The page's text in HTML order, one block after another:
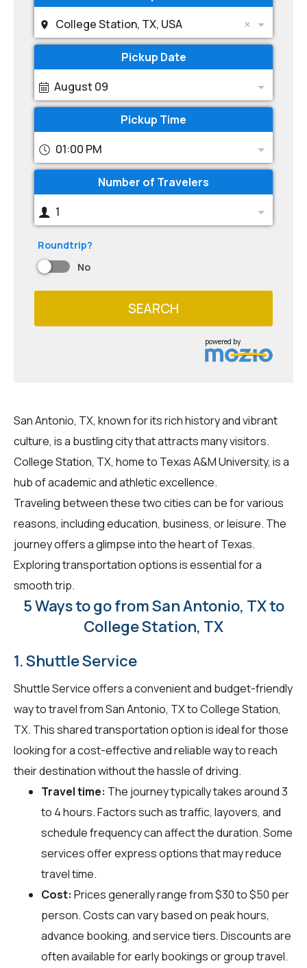
College Station, TX, USA
Pickup Date
August 09
Pickup Time
01:00 PM
Number of Travelers
1
Roundtrip?
No
SEARCH
powered by
San Antonio, TX, known for its rich history and vibrant
culture, is a bustling city that attracts many visitors.
College Station, TX, home to Texas A&M University, is a
hub of academic and athletic excellence.
Traveling between these two cities can be for various
reasons, including education, business, or leisure. The
journey offers a glimpse into the heart of Texas.
Exploring transportation options is essential for a
smooth trip.
5 Ways to go from San Antonio, TX to
College Station, TX
1. Shuttle Service
Shuttle Service offers a convenient and budget-friendly
way to travel from San Antonio, TX to College Station,
TX. This shared transportation option is ideal for those
looking for a cost-effective and reliable way to reach
their destination without the hassle of driving.
Travel time: The journey typically takes around 3
to 4 hours. Factors such as traffic, layovers, and
schedule frequency can affect the duration. Some
services offer express options that may reduce
travel time.
Cost: Prices generally range from $30 to $50 per
person. Costs can vary based on peak hours,
advance booking, and service tiers. Discounts are
often available for early bookings or group travel.